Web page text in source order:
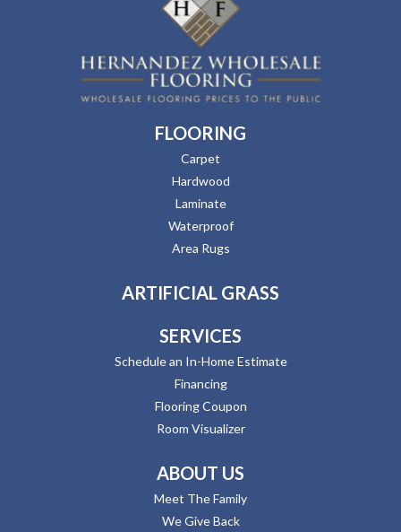
FLOORING
Carpet
Hardwood
Laminate
Waterproof
Area Rugs
ARTIFICIAL GRASS
SERVICES
Schedule an In-Home Estimate
Financing
Flooring Coupon
Room Visualizer
ABOUT US
Meet The Family
We Give Back